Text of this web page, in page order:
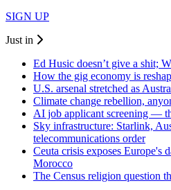
SIGN UP
Just in
Ed Husic doesn’t give a shit;
How the gig economy is
U.S. arsenal stretched as
Climate change rebellion,
AI job applicant screening —
Sky infrastructure: Starlink,
telecommunications order
Ceuta crisis exposes Europe's
Morocco
The Census religion question